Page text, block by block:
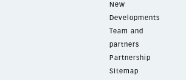
New
Developments
Team and
partners
Partnership
Sitemap